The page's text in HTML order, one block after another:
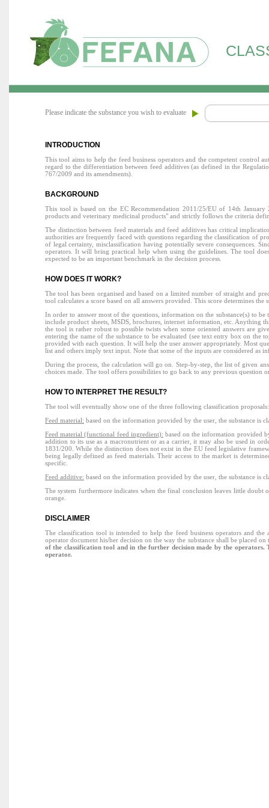
Please indicate the substance you wish to evaluate
INTRODUCTION
This tool aims to help the feed business operators and the competent control
regard to the differentiation between feed additives (as defined in the
767/2009 and its amendments).
BACKGROUND
This tool is based on the EC Recommendation 2011/25/EU of 14th
products and veterinary medicinal products" and strictly follows the criteria
The distinction between feed materials and feed additives has critical
authorities are frequently faced with questions regarding the classification of
of legal certainty, misclassification having potentially severe consequences.
operators. It will bring practical help when using the guidelines. The tool
expected to be an important benchmark in the decision process.
HOW DOES IT WORK?
The tool has been organised and based on a limited number of straight and
tool calculates a score based on all answers provided. This score determines
In order to answer most of the questions, information on the substance(s) to
include product sheets, MSDS, brochures, internet information, etc. Anything
the tool is rather robust to possible twists when some oriented answers are
entering the name of the substance to be evaluated (see text entry box on
provided with each question. It will help the user answer appropriately. Most
list and others imply text input. Note that some of the inputs are considered as
During the process, the calculation will go on. Step-by-step, the list of given
choices made. The tool offers possibilities to go back to any previous question
HOW TO INTERPRET THE RESULT?
The tool will eventually show one of the three following classification
Feed material: based on the information provided by the user, the substance is
Feed material (functional feed ingredient): based on the information provided
addition to its use as a macronutrient or as a carrier, it may also be used in
1831/200. While the distinction does not exist in the EU feed legislative
being legally defined as feed materials. Their access to the market is
specific.
Feed additive: based on the information provided by the user, the substance is
The system furthermore indicates when the final conclusion leaves little
orange.
DISCLAIMER
The classification tool is intended to help the feed business operators and
operator document his/her decision on the way the substance shall be placed
of the classification tool and in the further decision made by the operators.
operator.